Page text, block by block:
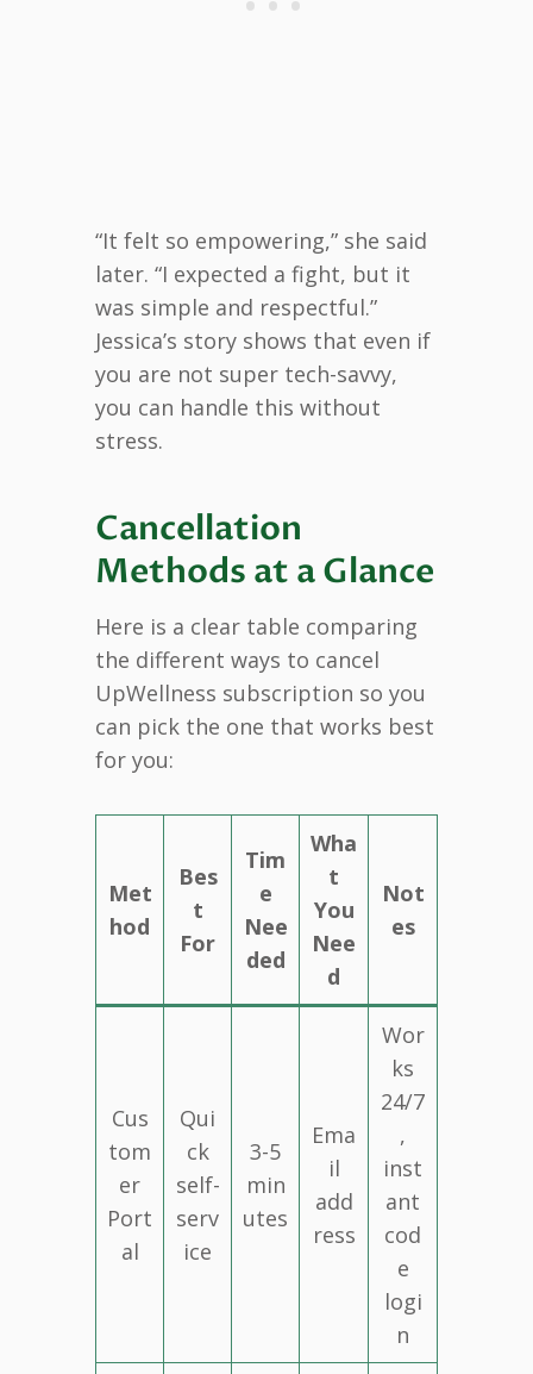
“It felt so empowering,” she said
later. “I expected a fight, but it
was simple and respectful.”
Jessica’s story shows that even if
you are not super tech-savvy,
you can handle this without
stress.
Cancellation
Methods at a Glance
Here is a clear table comparing
the different ways to cancel
UpWellness subscription so you
can pick the one that works best
for you:
Met
hod
Bes
t
For
Tim
e
Nee
ded
Wha
t
You
Nee
d
Not
es
Cus
tom
er
Port
al
Qui
ck
self-
serv
ice
3-5
min
utes
Ema
il
add
ress
Wor
ks
24/7
,
inst
ant
cod
e
logi
n